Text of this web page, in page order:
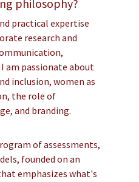
philosophy?
practical expertise
research and
am passionate about
inclusion, women as
the role of
and branding.
of assessments,
founded on an
emphasizes what's